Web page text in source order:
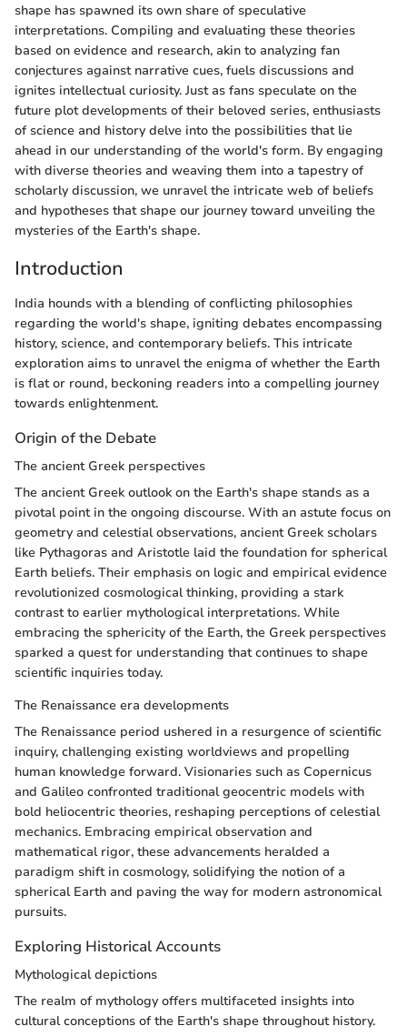
shape has spawned its own share of speculative
interpretations. Compiling and evaluating these theories
based on evidence and research, akin to analyzing fan
conjectures against narrative cues, fuels discussions and
ignites intellectual curiosity. Just as fans speculate on the
future plot developments of their beloved series, enthusiasts
of science and history delve into the possibilities that lie
ahead in our understanding of the world's form. By engaging
with diverse theories and weaving them into a tapestry of
scholarly discussion, we unravel the intricate web of beliefs
and hypotheses that shape our journey toward unveiling the
mysteries of the Earth's shape.
Introduction
India hounds with a blending of conflicting philosophies
regarding the world's shape, igniting debates encompassing
history, science, and contemporary beliefs. This intricate
exploration aims to unravel the enigma of whether the Earth
is flat or round, beckoning readers into a compelling journey
towards enlightenment.
Origin of the Debate
The ancient Greek perspectives
The ancient Greek outlook on the Earth's shape stands as a
pivotal point in the ongoing discourse. With an astute focus on
geometry and celestial observations, ancient Greek scholars
like Pythagoras and Aristotle laid the foundation for spherical
Earth beliefs. Their emphasis on logic and empirical evidence
revolutionized cosmological thinking, providing a stark
contrast to earlier mythological interpretations. While
embracing the sphericity of the Earth, the Greek perspectives
sparked a quest for understanding that continues to shape
scientific inquiries today.
The Renaissance era developments
The Renaissance period ushered in a resurgence of scientific
inquiry, challenging existing worldviews and propelling
human knowledge forward. Visionaries such as Copernicus
and Galileo confronted traditional geocentric models with
bold heliocentric theories, reshaping perceptions of celestial
mechanics. Embracing empirical observation and
mathematical rigor, these advancements heralded a
paradigm shift in cosmology, solidifying the notion of a
spherical Earth and paving the way for modern astronomical
pursuits.
Exploring Historical Accounts
Mythological depictions
The realm of mythology offers multifaceted insights into
cultural conceptions of the Earth's shape throughout history.